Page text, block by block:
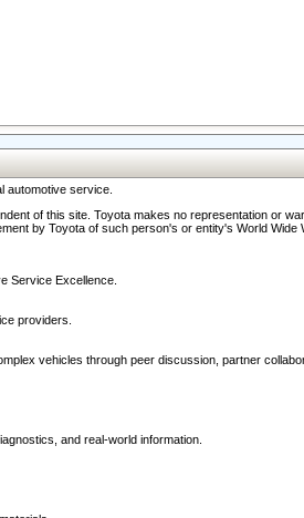
automotive service.
of this site. Toyota makes no representation or
by Toyota of such person's or entity's World
Service Excellence.
providers.
vehicles through peer discussion, partner
and real-world information.